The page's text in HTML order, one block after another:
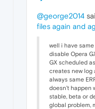
@george2014
files again and
well i have
disable Opera
GX scheduled
creates new log
always same
doesn't happen
stable, beta or
global problem,